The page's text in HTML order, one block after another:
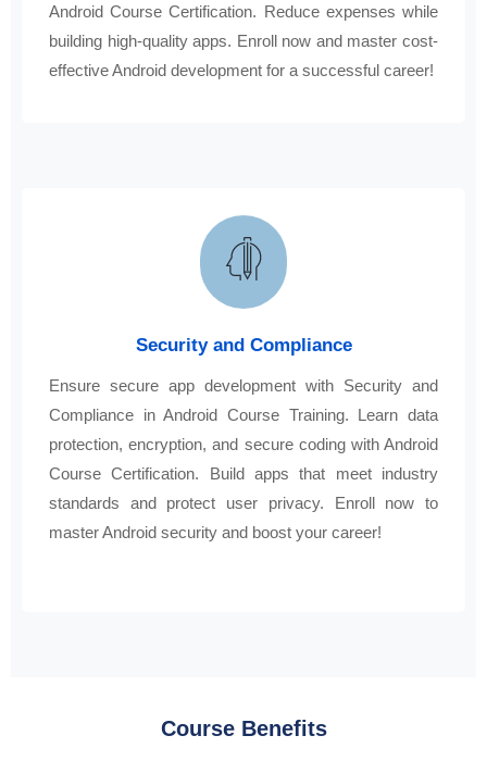
Android Course Certification. Reduce expenses while
building high-quality apps. Enroll now and master cost-
effective Android development for a successful career!
Security and Compliance
Ensure secure app development with Security and
Compliance in Android Course Training. Learn data
protection, encryption, and secure coding with Android
Course Certification. Build apps that meet industry
standards and protect user privacy. Enroll now to
master Android security and boost your career!
Course Benefits